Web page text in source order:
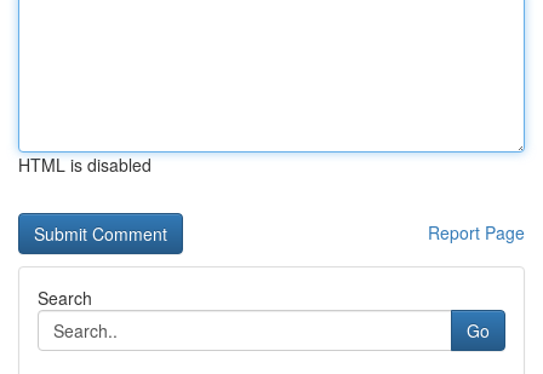
HTML is disabled
Report Page
Search
Go